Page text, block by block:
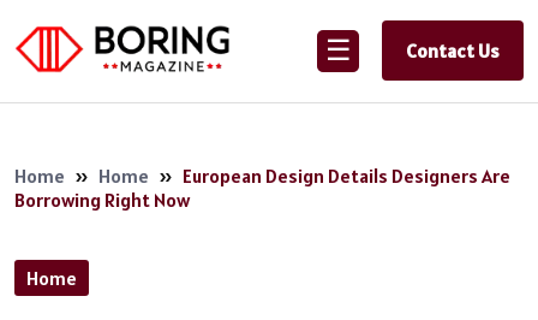
☰ Contact Us
Home » Home » European Design Details Designers Are
Borrowing Right Now
Home